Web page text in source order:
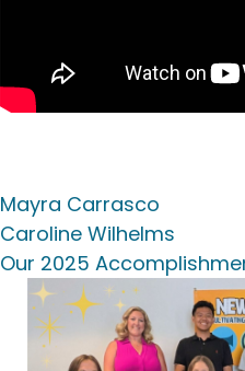
Mayra Carrasco
Caroline Wilhelms
Our 2025